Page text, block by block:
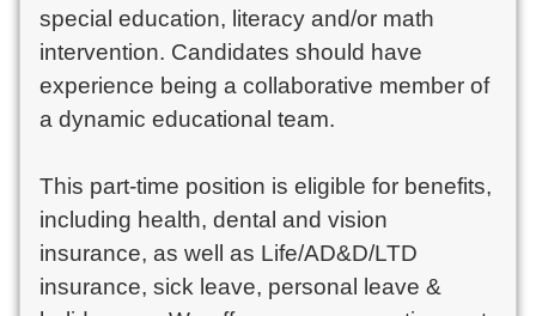
special education, literacy and/or math
intervention. Candidates should have
experience being a collaborative member of
a dynamic educational team.
This part-time position is eligible for benefits,
including health, dental and vision
insurance, as well as Life/AD&D/LTD
insurance, sick leave, personal leave &